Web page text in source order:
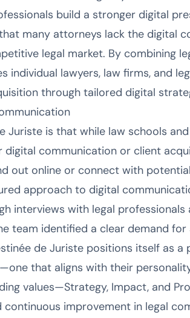
build a stronger digital
many attorneys lack the digital
legal market. By combining
individual lawyers, law firms, and
through tailored digital
Juriste is that while law schools
communication or client
out online or connect with
approach to digital
interviews with legal
team identified a clear demand for
de Juriste positions itself as a
that aligns with their
values—Strategy, Impact, and
improvement in legal